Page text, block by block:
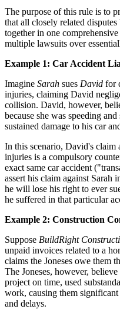
The purpose of this rule is to
that all closely related disputes
together in one
multiple lawsuits over
Example 1: Car Accident
Imagine Sarah sues David for
injuries, claiming David
collision. David, however,
because she was speeding
sustained damage to his car
In this scenario, David's claim
injuries is a compulsory
exact same car accident
assert his claim against Sarah
he will lose his right to ever
he suffered in that particular
Example 2: Construction
Suppose BuildRight
unpaid invoices related to a
claims the Joneses owe them
The Joneses, however,
project on time, used
work, causing them
and delays.